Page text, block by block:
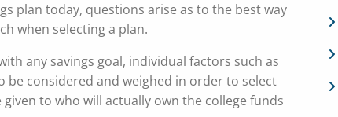
plan today, questions arise as to the best way
when selecting a plan.
any savings goal, individual factors such as
considered and weighed in order to select
to who will actually own the college funds